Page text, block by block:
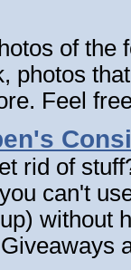
of the
photos
Feel
rid of
can't
without